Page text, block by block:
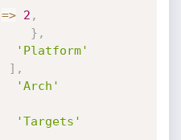
=> 2 ,
} ,
'Platform'
] ,
'Arch'
'Targets'